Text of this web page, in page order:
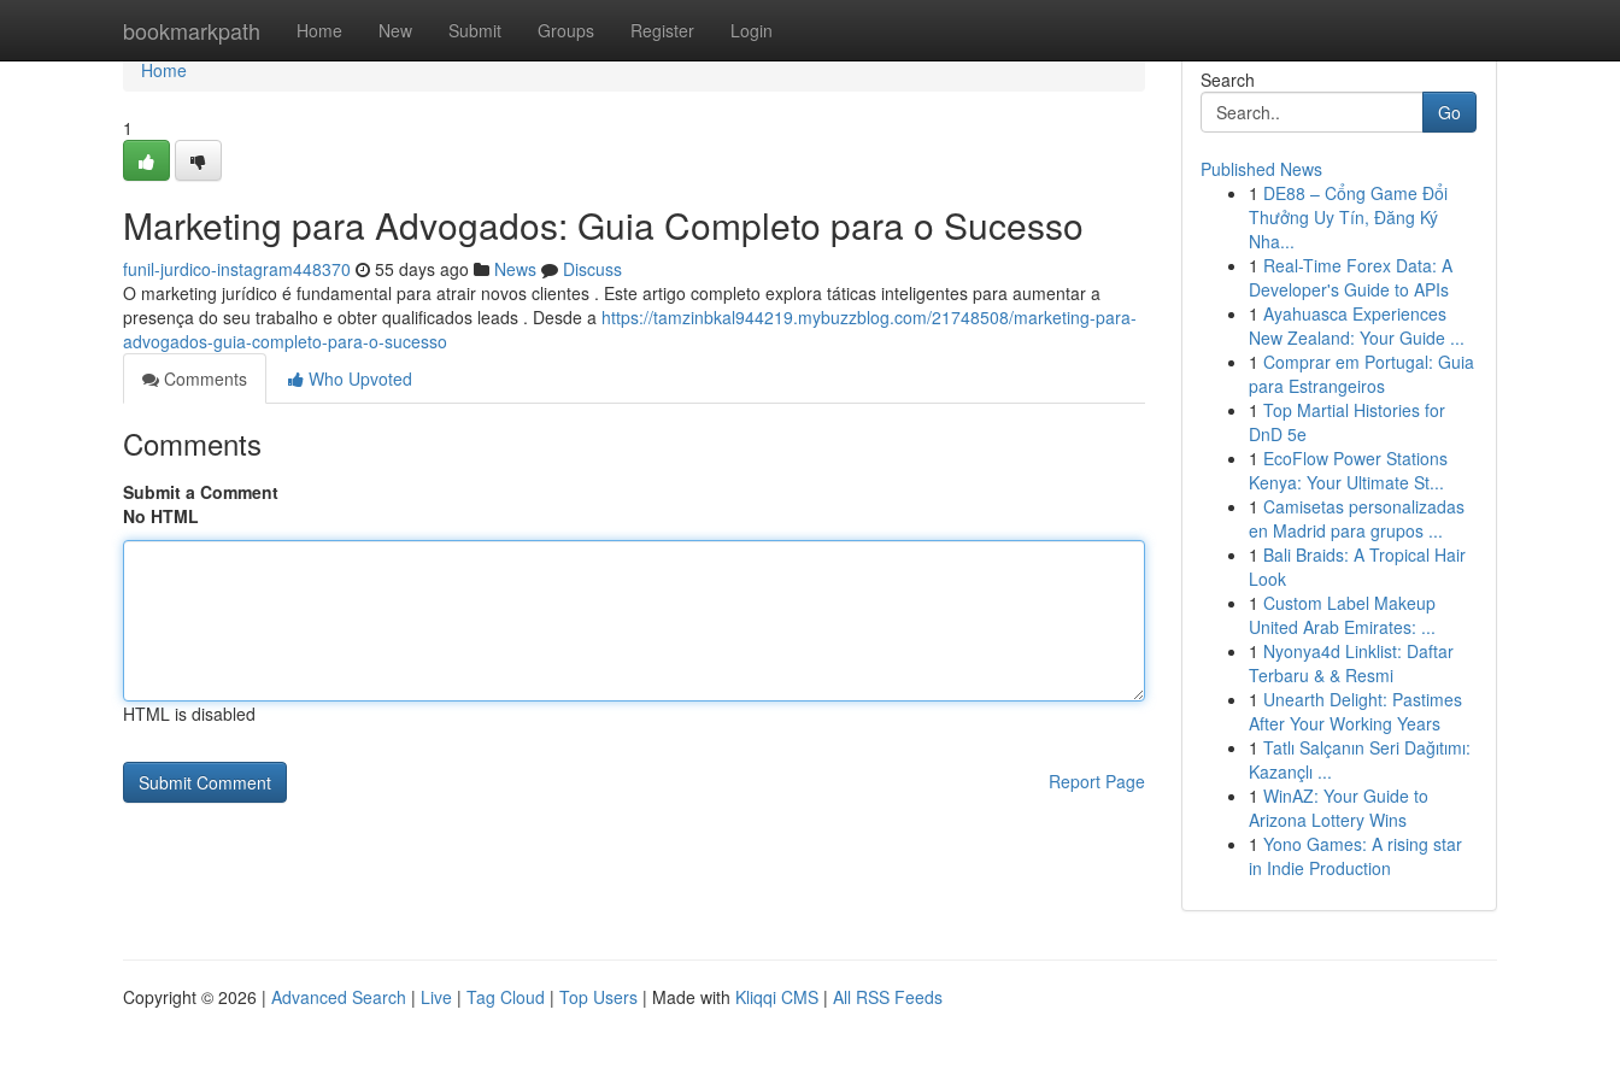
bookmarkpath Home New Submit Groups Register Login
Home
Home
1
Marketing para Advogados: Guia Completo para o Sucesso
funil-jurdico-instagram448370 55 days ago News
Discuss
O marketing jurídico é fundamental para atrair novos clientes . Este artigo completo explora táticas inteligentes para aumentar a
presença do seu trabalho e obter qualificados leads . Desde a https://tamzinbkal944219.mybuzzblog.com/21748508/marketing-para-
advogados-guia-completo-para-o-sucesso
Comments
Who Upvoted
Comments
Submit a Comment
No HTML
HTML is disabled
Report Page
Search
Go
Published News
1 DE88 – Cổng Game Đổi
Thưởng Uy Tín, Đăng Ký
Nha...
1 Real-Time Forex Data: A
Developer's Guide to APIs
1 Ayahuasca Experiences
New Zealand: Your Guide ...
1 Comprar em Portugal: Guia
para Estrangeiros
1 Top Martial Histories for
DnD 5e
1 EcoFlow Power Stations
Kenya: Your Ultimate St...
1 Camisetas personalizadas
en Madrid para grupos ...
1 Bali Braids: A Tropical Hair
Look
1 Custom Label Makeup
United Arab Emirates: ...
1 Nyonya4d Linklist: Daftar
Terbaru & & Resmi
1 Unearth Delight: Pastimes
After Your Working Years
1 Tatlı Salçanın Seri Dağıtımı:
Kazançlı ...
1 WinAZ: Your Guide to
Arizona Lottery Wins
1 Yono Games: A rising star
in Indie Production
Copyright © 2026 | Advanced Search | Live | Tag Cloud | Top Users | Made with Kliqqi CMS | All RSS Feeds